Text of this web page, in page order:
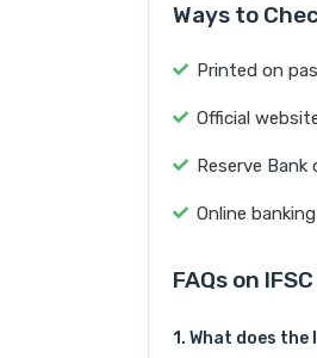
Ways to
Printed on
Official
Reserve
Online
FAQs on
1. What does the